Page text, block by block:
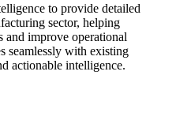
to provide detailed
sector, helping
and improve operational
seamlessly with existing
actionable intelligence.